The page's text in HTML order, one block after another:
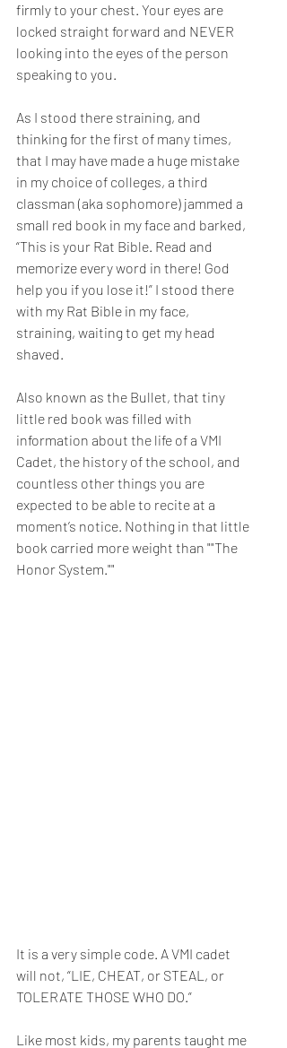
firmly to your chest. Your eyes are
locked straight forward and NEVER
looking into the eyes of the person
speaking to you.
As I stood there straining, and
thinking for the first of many times,
that I may have made a huge mistake
in my choice of colleges, a third
classman (aka sophomore) jammed a
small red book in my face and barked,
“This is your Rat Bible. Read and
memorize every word in there! God
help you if you lose it!” I stood there
with my Rat Bible in my face,
straining, waiting to get my head
shaved.
Also known as the Bullet, that tiny
little red book was filled with
information about the life of a VMI
Cadet, the history of the school, and
countless other things you are
expected to be able to recite at a
moment’s notice. Nothing in that little
book carried more weight than ""The
Honor System.""
It is a very simple code. A VMI cadet
will not, “LIE, CHEAT, or STEAL, or
TOLERATE THOSE WHO DO.”
Like most kids, my parents taught me